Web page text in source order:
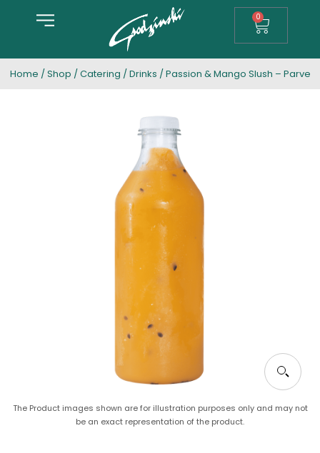
0
Home / Shop / Catering / Drinks / Passion & Mango Slush – Parve
The Product images shown are for illustration purposes only and may not
be an exact representation of the product.